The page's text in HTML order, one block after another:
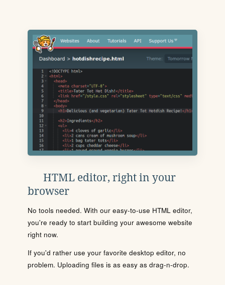
HTML editor, right in your
browser
No tools needed. With our easy-to-use HTML editor,
you're ready to start building your awesome website
right now.
If you'd rather use your favorite desktop editor, no
problem. Uploading files is as easy as drag-n-drop.